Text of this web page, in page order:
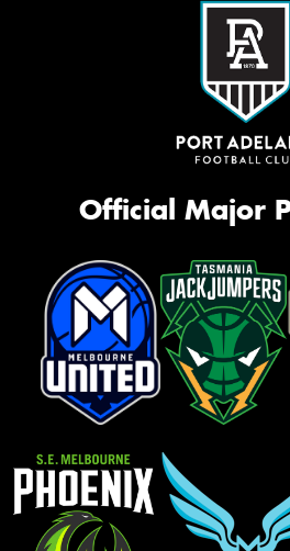
Official Major